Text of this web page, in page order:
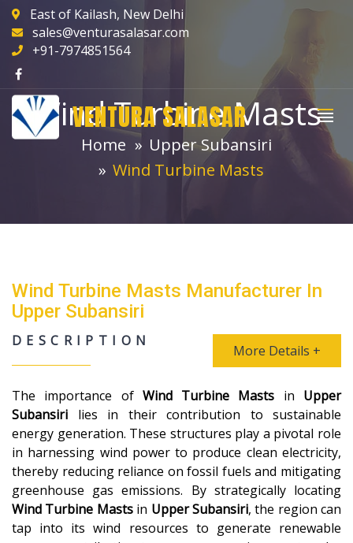
East of Kailash, New Delhi
sales@venturasalasar.com
+91-7974851564
VENTURA SALASAR
Wind Turbine Masts
Home
Upper Subansiri
Wind Turbine Masts
Wind Turbine Masts Manufacturer In
Upper Subansiri
DESCRIPTION
More Details +
The importance of Wind Turbine Masts in Upper
Subansiri lies in their contribution to sustainable
energy generation. These structures play a pivotal role
in harnessing wind power to produce clean electricity,
thereby reducing reliance on fossil fuels and mitigating
greenhouse gas emissions. By strategically locating
Wind Turbine Mastsin Upper Subansiri, the region can
tap into its wind resources to generate renewable